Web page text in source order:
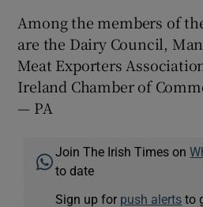
Among the members of
are the Dairy Council,
Meat Exporters
Ireland Chamber of
— PA
Join The Irish Times on
to date
Sign up for push alerts to